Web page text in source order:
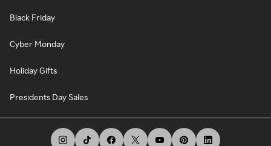
Black Friday
Cyber Monday
Holiday Gifts
Presidents Day Sales